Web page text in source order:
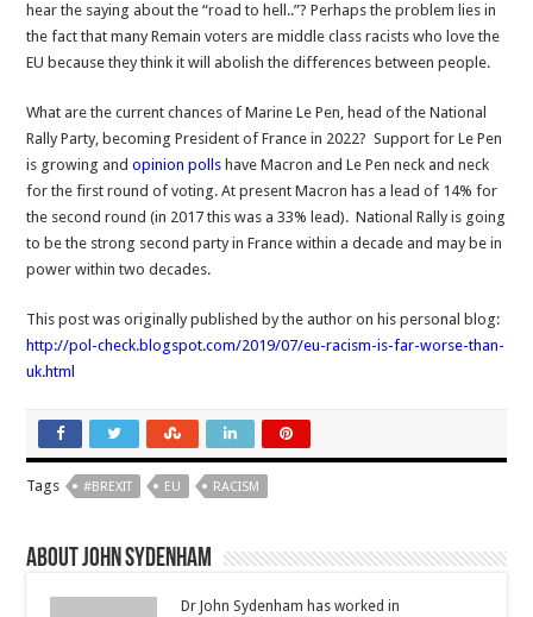
hear the saying about the “road to hell..”? Perhaps the problem lies in
the fact that many Remain voters are middle class racists who love the
EU because they think it will abolish the differences between people.
What are the current chances of Marine Le Pen, head of the National
Rally Party, becoming President of France in 2022? Support for Le Pen
is growing and opinion polls have Macron and Le Pen neck and neck
for the first round of voting. At present Macron has a lead of 14% for
the second round (in 2017 this was a 33% lead). National Rally is going
to be the strong second party in France within a decade and may be in
power within two decades.
This post was originally published by the author on his personal blog:
http://pol-check.blogspot.com/2019/07/eu-racism-is-far-worse-than-
uk.html
Tags #BREXIT EU RACISM
About John Sydenham
Dr John Sydenham has worked in